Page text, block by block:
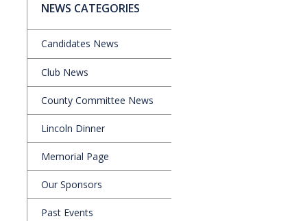
NEWS CATEGORIES
Candidates News
Club News
County Committee News
Lincoln Dinner
Memorial Page
Our Sponsors
Past Events